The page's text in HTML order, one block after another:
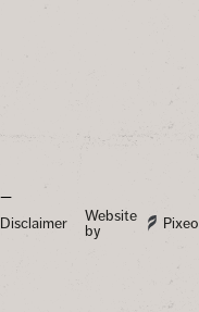
Disclaimer
Website
by
Pixeo